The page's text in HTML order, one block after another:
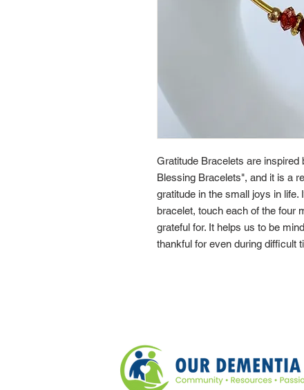
Gratitude Bracelets are
Blessing Bracelets", and it is a
gratitude in the small joys in
bracelet, touch each of the four
grateful for. It helps us to be
thankful for even during difficult